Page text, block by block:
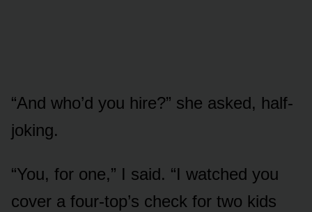
“And who’d you hire?” she asked, half-
joking.
“You, for one,” I said. “I watched you
cover a four-top’s check for two kids